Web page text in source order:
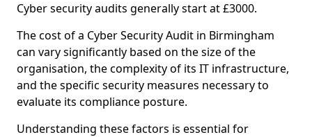
Cyber security audits generally start at £3000.
The cost of a Cyber Security Audit in Birmingham
can vary significantly based on the size of the
organisation, the complexity of its IT infrastructure,
and the specific security measures necessary to
evaluate its compliance posture.
Understanding these factors is essential for